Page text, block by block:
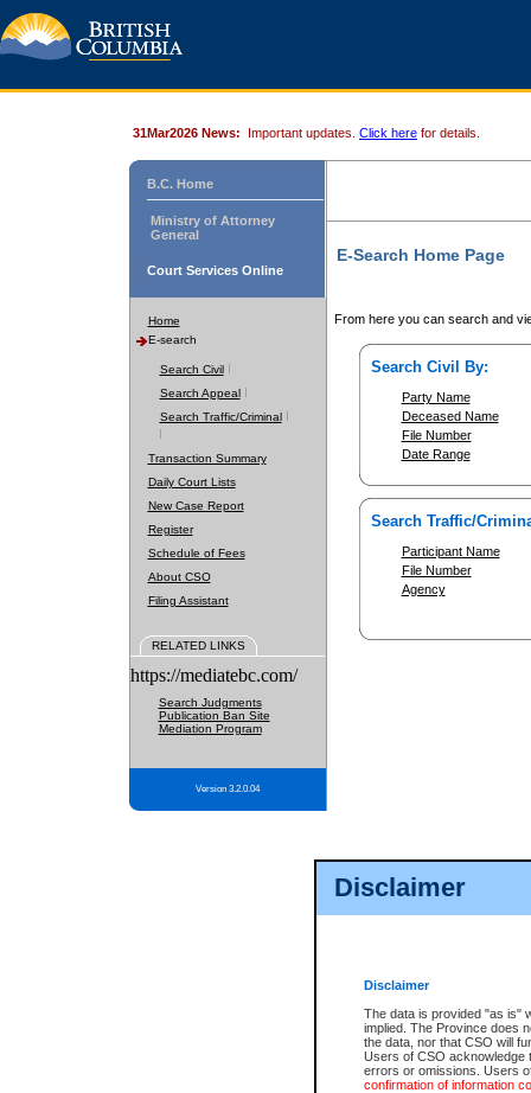
Disclaimer
Disclaimer
The data is provided "as is"
implied. The Province does
the data, nor that CSO will
Users of CSO acknowledge
errors or omissions. Users
confirmation of information
31Mar2026 News: Important updates. Click here for details.
B.C. Home
Ministry of Attorney
General
Court Services Online
Home
E-search
Search Civil
Search Appeal
Search Traffic/Criminal
Transaction Summary
Daily Court Lists
New Case Report
Register
Schedule of Fees
About CSO
Filing Assistant
RELATED LINKS
https://mediatebc.com/
Search Judgments
Publication Ban Site
Mediation Program
Version 3.2.0.04
E-Search Home Page
From here you can search and
Search Civil By:
Party Name
Deceased Name
File Number
Date Range
Search Traffic/
Participant Name
File Number
Agency